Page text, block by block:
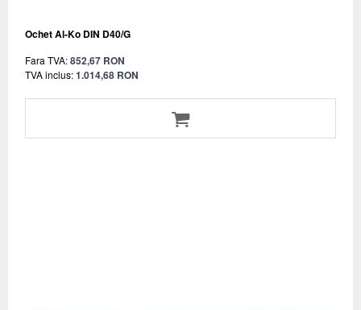
Ochet Al-Ko DIN D40/G
Fara TVA:852,67 RON
TVA inclus:1.014,68 RON